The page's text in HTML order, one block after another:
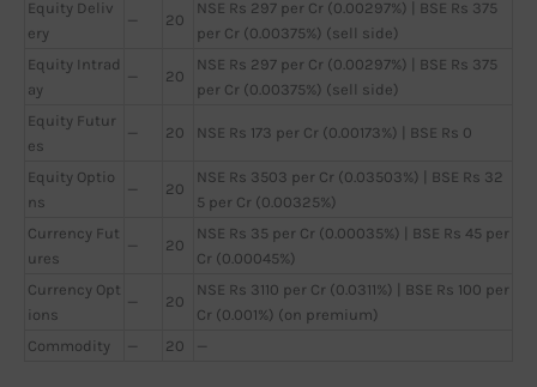
Equity Deliv
ery
— 20
NSE Rs 297 per Cr (0.00297%) | BSE Rs 375
per Cr (0.00375%) (sell side)
Equity Intrad
ay
— 20
NSE Rs 297 per Cr (0.00297%) | BSE Rs 375
per Cr (0.00375%) (sell side)
Equity Futur
es
— 20 NSE Rs 173 per Cr (0.00173%) | BSE Rs 0
Equity Optio
ns
— 20
NSE Rs 3503 per Cr (0.03503%) | BSE Rs 32
5 per Cr (0.00325%)
Currency Fut
ures
— 20
NSE Rs 35 per Cr (0.00035%) | BSE Rs 45 per
Cr (0.00045%)
Currency Opt
ions
— 20
NSE Rs 3110 per Cr (0.0311%) | BSE Rs 100 per
Cr (0.001%) (on premium)
Commodity
— 20 —